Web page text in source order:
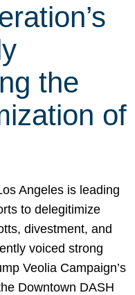
the
of
Angeles is leading
to delegitimize
divestment, and
voiced strong
Veolia Campaign’s
Downtown DASH